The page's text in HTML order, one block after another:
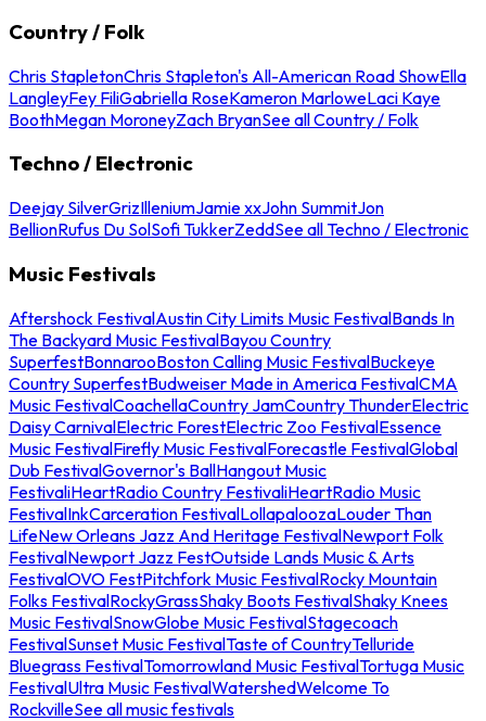
Country / Folk
Chris StapletonChris Stapleton's All-American Road ShowElla
LangleyFey FiliGabriella RoseKameron MarloweLaci Kaye
BoothMegan MoroneyZach BryanSee all Country / Folk
Techno / Electronic
Deejay SilverGrizIlleniumJamie xxJohn SummitJon
BellionRufus Du SolSofi TukkerZeddSee all Techno / Electronic
Music Festivals
Aftershock FestivalAustin City Limits Music FestivalBands In
The Backyard Music FestivalBayou Country
SuperfestBonnarooBoston Calling Music FestivalBuckeye
Country SuperfestBudweiser Made in America FestivalCMA
Music FestivalCoachellaCountry JamCountry ThunderElectric
Daisy CarnivalElectric ForestElectric Zoo FestivalEssence
Music FestivalFirefly Music FestivalForecastle FestivalGlobal
Dub FestivalGovernor's BallHangout Music
FestivaliHeartRadio Country FestivaliHeartRadio Music
FestivalInkCarceration FestivalLollapaloozaLouder Than
LifeNew Orleans Jazz And Heritage FestivalNewport Folk
FestivalNewport Jazz FestOutside Lands Music & Arts
FestivalOVO FestPitchfork Music FestivalRocky Mountain
Folks FestivalRockyGrassShaky Boots FestivalShaky Knees
Music FestivalSnowGlobe Music FestivalStagecoach
FestivalSunset Music FestivalTaste of CountryTelluride
Bluegrass FestivalTomorrowland Music FestivalTortuga Music
FestivalUltra Music FestivalWatershedWelcome To
RockvilleSee all music festivals